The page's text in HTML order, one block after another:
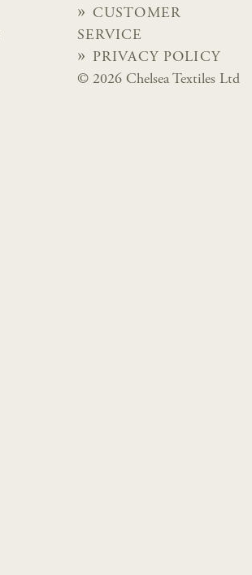
CUSTOMER
SERVICE
PRIVACY POLICY
© 2026 Chelsea Textiles Ltd